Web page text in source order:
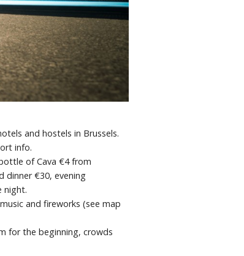
and hostels in Brussels.
info.
of Cava €4 from
dinner €30, evening
night.
and fireworks (see map
for the beginning, crowds